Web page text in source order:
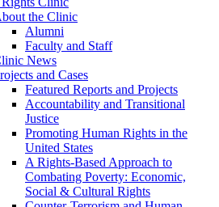
the Clinic
Alumni
Faculty and Staff
News
and Cases
Featured Reports and Projects
Accountability and Transitional
Justice
Promoting Human Rights in the
United States
A Rights-Based Approach to
Combating Poverty: Economic,
Social & Cultural Rights